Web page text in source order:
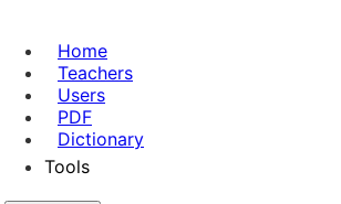
Home
Teachers
Users
PDF
Dictionary
Tools